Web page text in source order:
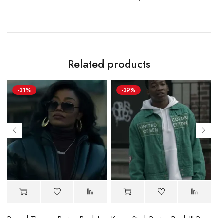
Related products
-31% -39%